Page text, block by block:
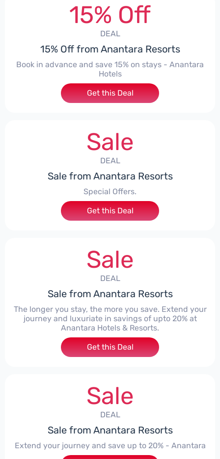
15% Off
DEAL
15% Off from Anantara Resorts
Book in advance and save 15% on stays - Anantara
Hotels
Get this Deal
Sale
DEAL
Sale from Anantara Resorts
Special Offers.
Get this Deal
Sale
DEAL
Sale from Anantara Resorts
The longer you stay, the more you save. Extend your
journey and luxuriate in savings of upto 20% at
Anantara Hotels & Resorts.
Get this Deal
Sale
DEAL
Sale from Anantara Resorts
Extend your journey and save up to 20% - Anantara